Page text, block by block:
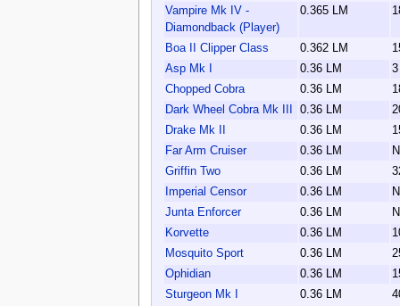
Vampire Mk IV -
Diamondback (Player)
0.365 LM
Boa II Clipper Class 0.362 LM
Asp Mk I
0.36 LM
Chopped Cobra
0.36 LM
Dark Wheel Cobra Mk III
0.36 LM
Drake Mk II
0.36 LM
Far Arm Cruiser
0.36 LM
Griffin Two
0.36 LM
Imperial Censor
0.36 LM
Junta Enforcer
0.36 LM
Korvette
0.36 LM
Mosquito Sport
0.36 LM
Ophidian
0.36 LM
Sturgeon Mk I
0.36 LM